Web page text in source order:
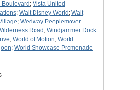
Boulevard ; Vista United
; Walt Disney World ; Walt
; Wedway Peoplemover
Road ; Windjammer Dock
; World of Motion; World
; World Showcase Promenade